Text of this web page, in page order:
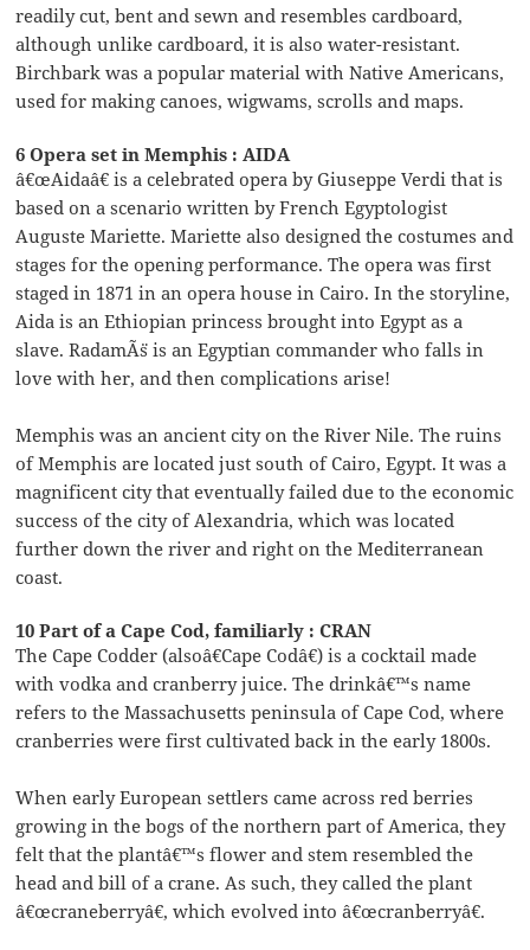
readily cut, bent and sewn and resembles cardboard,
although unlike cardboard, it is also water-resistant.
Birchbark was a popular material with Native Americans,
used for making canoes, wigwams, scrolls and maps.
6 Opera set in Memphis : AIDA
â€œAidaâ€ is a celebrated opera by Giuseppe Verdi that is
based on a scenario written by French Egyptologist
Auguste Mariette. Mariette also designed the costumes and
stages for the opening performance. The opera was first
staged in 1871 in an opera house in Cairo. In the storyline,
Aida is an Ethiopian princess brought into Egypt as a
slave. RadamÃ¨s is an Egyptian commander who falls in
love with her, and then complications arise!
Memphis was an ancient city on the River Nile. The ruins
of Memphis are located just south of Cairo, Egypt. It was a
magnificent city that eventually failed due to the economic
success of the city of Alexandria, which was located
further down the river and right on the Mediterranean
coast.
10 Part of a Cape Cod, familiarly : CRAN
The Cape Codder (alsoâ€Cape Codâ€) is a cocktail made
with vodka and cranberry juice. The drinkâ€™s name
refers to the Massachusetts peninsula of Cape Cod, where
cranberries were first cultivated back in the early 1800s.
When early European settlers came across red berries
growing in the bogs of the northern part of America, they
felt that the plantâ€™s flower and stem resembled the
head and bill of a crane. As such, they called the plant
â€œcraneberryâ€, which evolved into â€œcranberryâ€.